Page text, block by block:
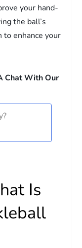
your hand-
the ball’s
to enhance your
Chat With Our
Is